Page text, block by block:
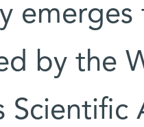
by the